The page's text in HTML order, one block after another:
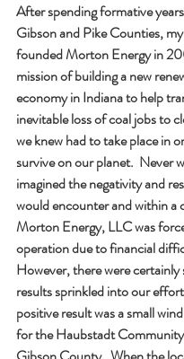
After spending formative
Gibson and Pike Counties,
founded Morton Energy in
mission of building a new
economy in Indiana to help
inevitable loss of coal jobs to
we knew had to take place in
survive on our planet.  Never
imagined the negativity and
would encounter and within a
Morton Energy, LLC was
operation due to financial
However, there were
results sprinkled into our
positive result was a small
for the Haubstadt